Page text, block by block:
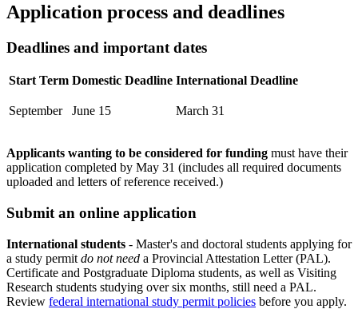
Application process and deadlines
Deadlines and important dates
Start Term Domestic Deadline International Deadline
September June 15 March 31
Applicants wanting to be considered for funding must have their
application completed by May 31 (includes all required documents
uploaded and letters of reference received.)
Submit an online application
International students - Master's and doctoral students applying for
a study permit do not need a Provincial Attestation Letter (PAL).
Certificate and Postgraduate Diploma students, as well as Visiting
Research students studying over six months, still need a PAL.
Review federal international study permit policies before you apply.